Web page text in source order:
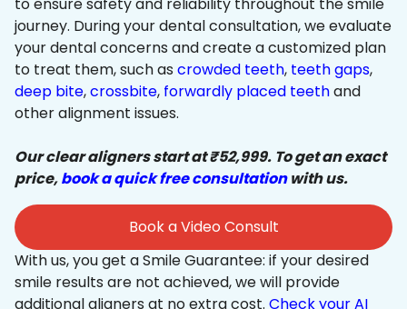
to ensure safety and reliability throughout the smile
journey. During your dental consultation, we evaluate
your dental concerns and create a customized plan
to treat them, such as crowded teeth, teeth gaps,
deep bite,crossbite, forwardly placed teethand
other alignment issues.
Our clear aligners start at ₹52,999. To get an exact
price,book a quick free consultationwith us.
Book a Video Consult
With us, you get a Smile Guarantee: if your desired
smile results are not achieved, we will provide
additional aligners at no extra cost. Check your AI